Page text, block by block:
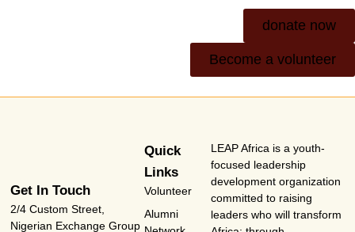
donate now
Become a volunteer
LEAP Africa is a youth-
focused leadership
development organization
committed to raising
leaders who will transform
Quick
Links
Volunteer
Alumni
Get In Touch
2/4 Custom Street,
Nigerian Exchange Group